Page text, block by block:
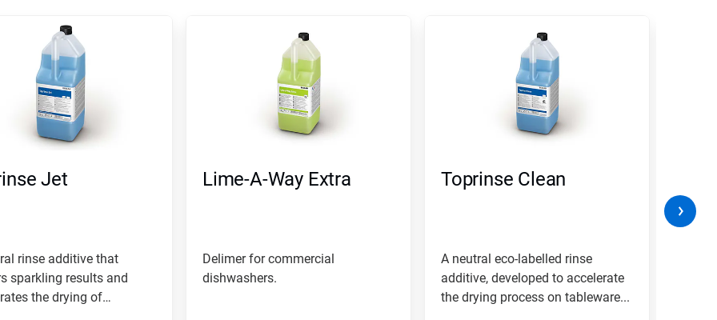
Jet
rinse additive that
sparkling results and
the drying of
Lime-A-Way Extra
Delimer for commercial
dishwashers.
Toprinse Clean
A neutral eco-labelled rinse
additive, developed to accelerate
the drying process on tableware...